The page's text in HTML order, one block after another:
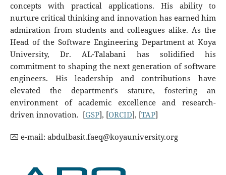
concepts with practical applications. His ability to
nurture critical thinking and innovation has earned him
admiration from students and colleagues alike. As the
Head of the Software Engineering Department at Koya
University, Dr. AL-Talabani has solidified his
commitment to shaping the next generation of software
engineers. His leadership and contributions have
elevated the department's stature, fostering an
environment of academic excellence and research-
driven innovation. [GSP], [ORCID], [TAP]
⮹ e-mail: abdulbasit.faeq@koyauniversity.org